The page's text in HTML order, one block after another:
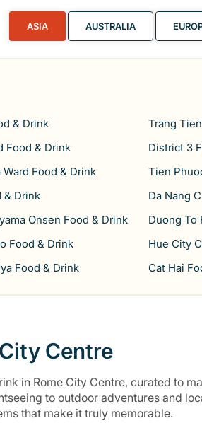
ASIA AUSTRALIA
& Drink
Food & Drink
Ward Food & Drink
& Drink
Onsen Food & Drink
Food & Drink
Food & Drink
Trang
District 3
Tien
Da Nang
Duong To
Hue City
Cat Hai
Centre
in Rome City Centre, curated to
to outdoor adventures and
that make it truly memorable.